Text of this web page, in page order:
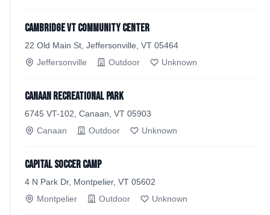
Cambridge VT Community Center
22 Old Main St, Jeffersonville, VT 05464
Jeffersonville
Outdoor Unknown
Canaan Recreational Park
6745 VT-102, Canaan, VT 05903
Canaan
Outdoor Unknown
Capital Soccer Camp
4 N Park Dr, Montpelier, VT 05602
Montpelier
Outdoor Unknown